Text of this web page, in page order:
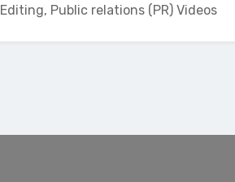
Editing, Public relations (PR) Videos